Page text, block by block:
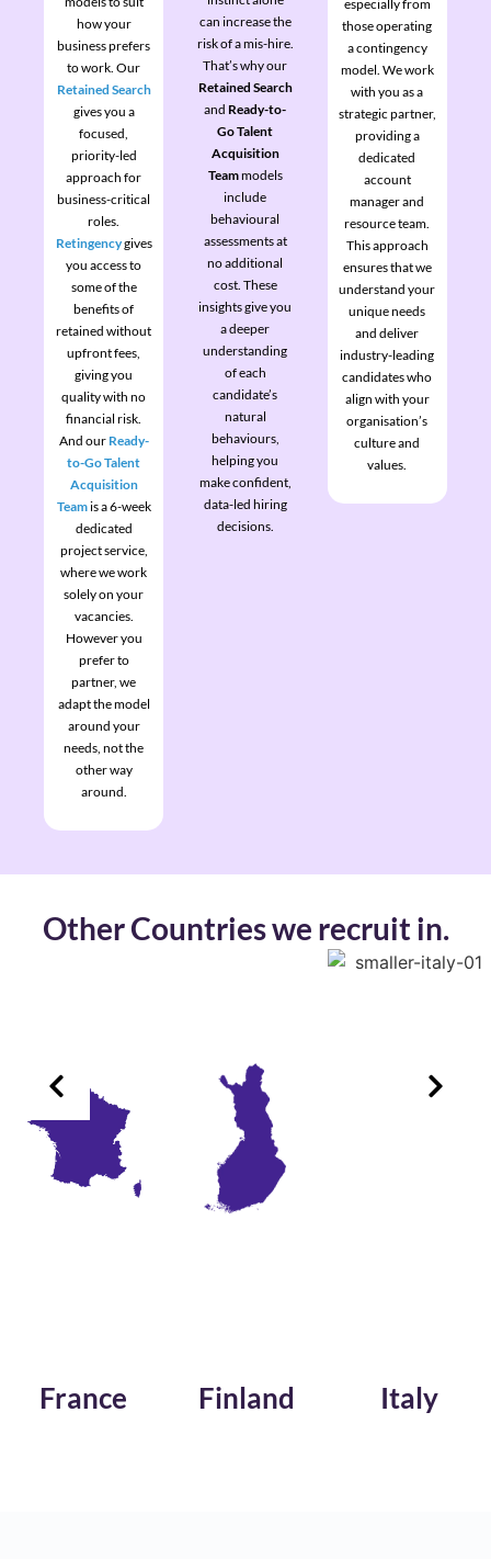
how your
business prefers
to work. Our
Retained Search
gives you a
focused,
priority-led
approach for
business-critical
roles.
Retingencygives
you access to
some of the
benefits of
retained without
upfront fees,
giving you
quality with no
financial risk.
And our Ready-
to-Go Talent
Acquisition
Teamis a 6-week
dedicated
project service,
where we work
solely on your
vacancies.
However you
prefer to
partner, we
adapt the model
around your
needs, not the
other way
around.
can increase the
risk of a mis-hire.
That’s why our
Retained Search
and Ready-to-
Go Talent
Acquisition
Teammodels
include
behavioural
assessments at
no additional
cost. These
insights give you
a deeper
understanding
of each
candidate’s
natural
behaviours,
helping you
make confident,
data-led hiring
decisions.
especially from
those operating
a contingency
model. We work
with you as a
strategic partner,
providing a
dedicated
account
manager and
resource team.
This approach
ensures that we
understand your
unique needs
and deliver
industry-leading
candidates who
align with your
organisation’s
culture and
values.
Other Countries we recruit in.
France Finland Italy